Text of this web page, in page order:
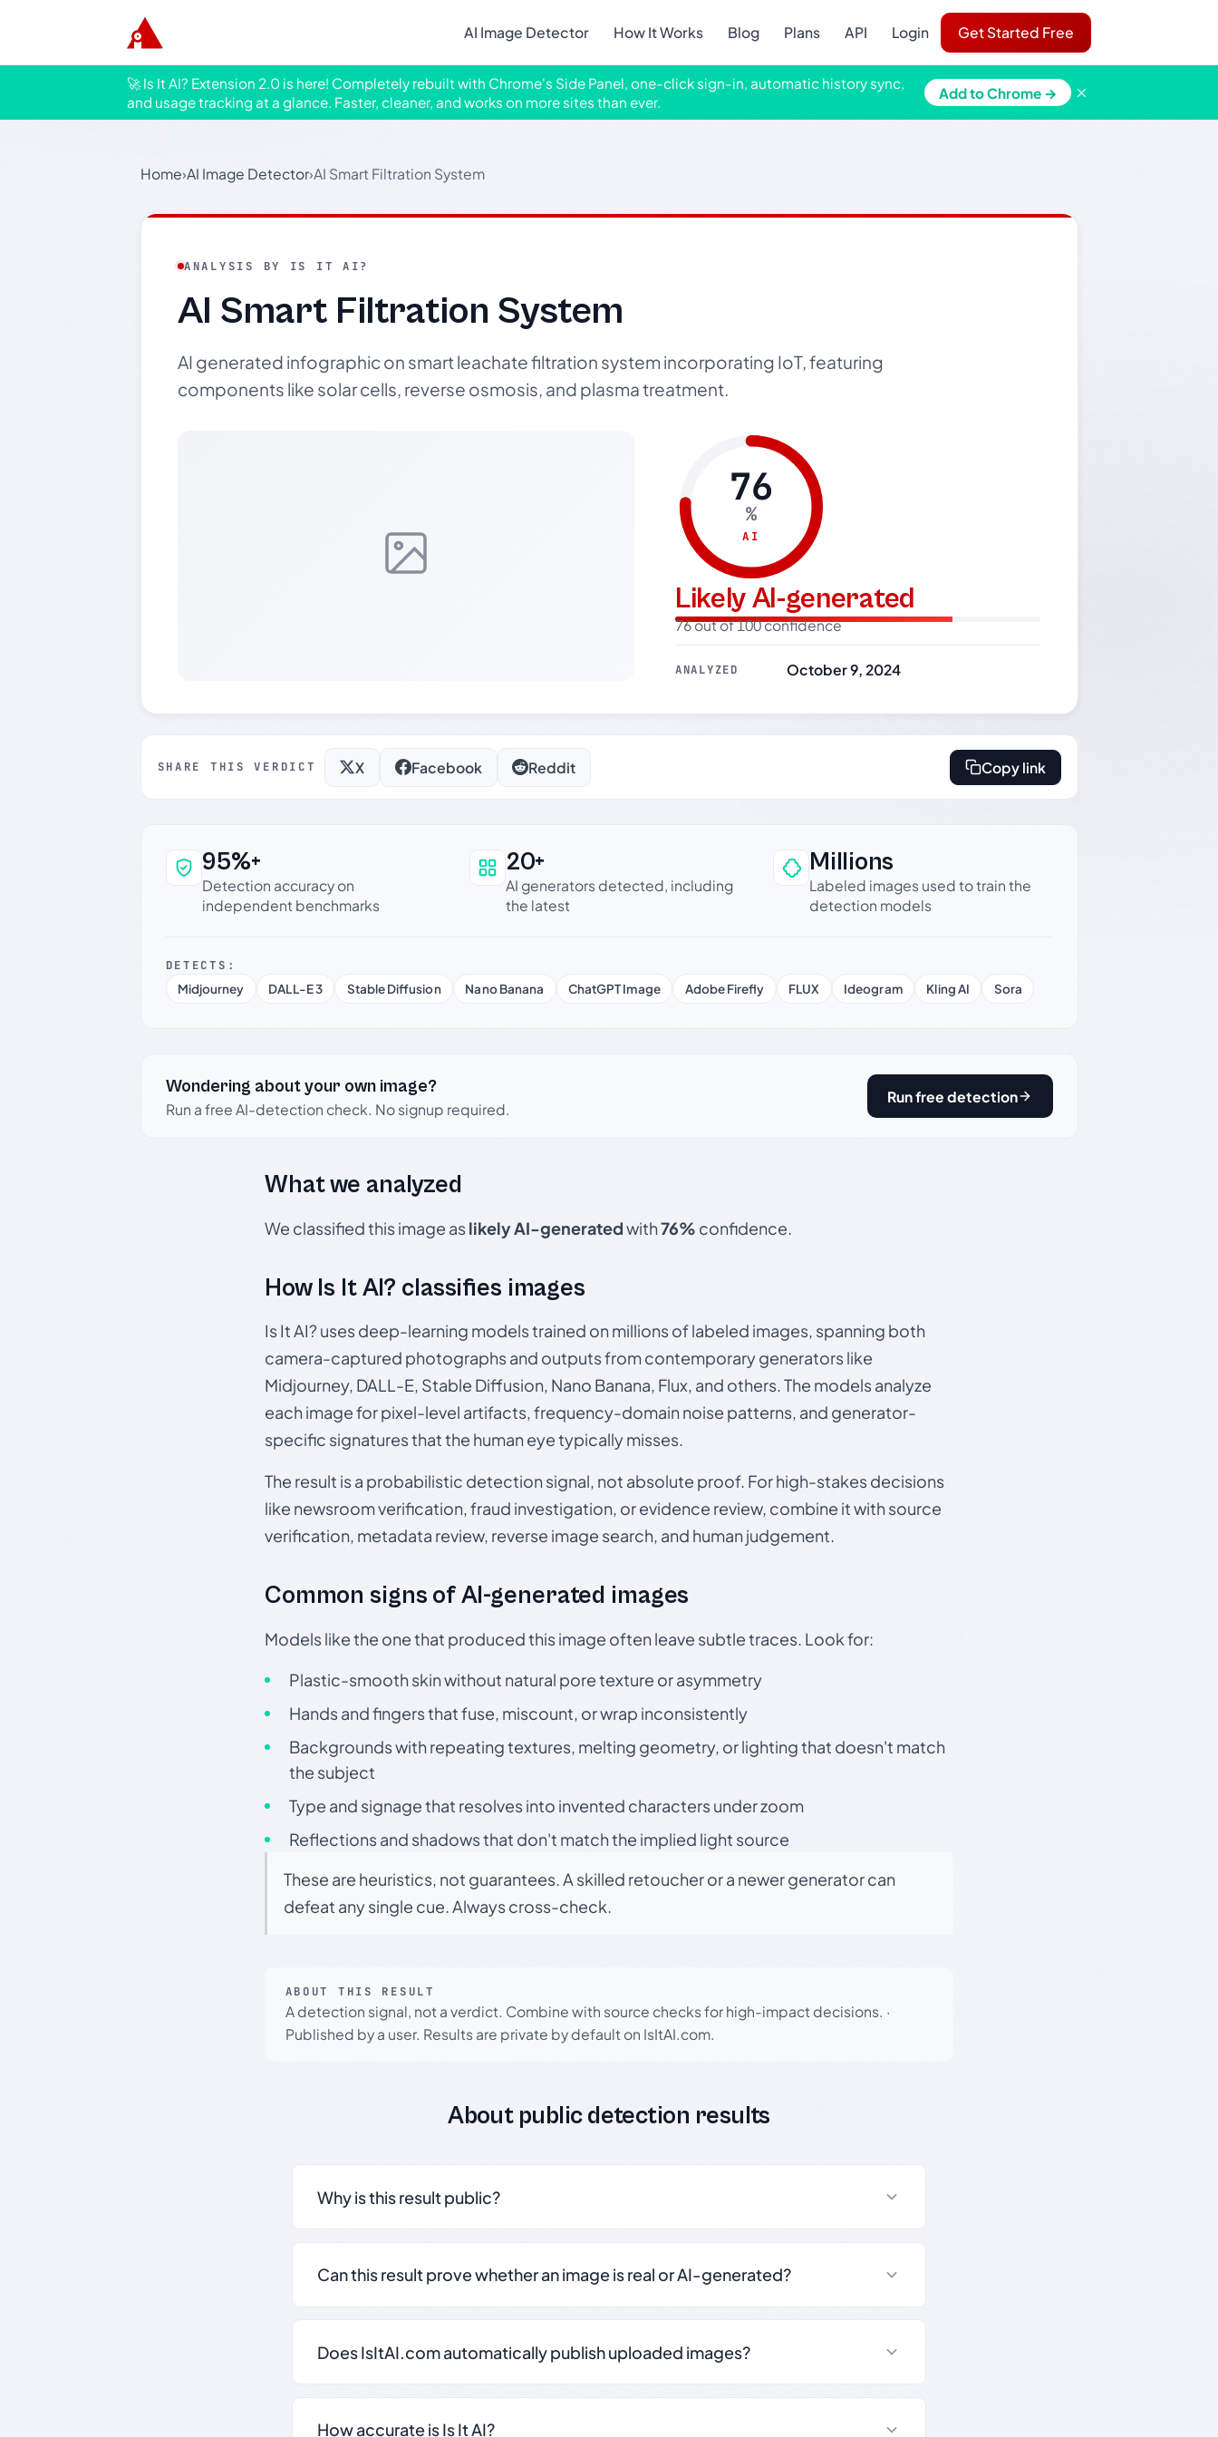
AI Image Detector How It Works Blog Plans API Login Get Started Free
🚀 Is It AI? Extension 2.0 is here! Completely rebuilt with Chrome's Side Panel, one-click sign-in, automatic history sync,
and usage tracking at a glance. Faster, cleaner, and works on more sites than ever.
Add to Chrome → ×
Home›AI Image Detector›AI Smart Filtration System
ANALYSIS BY IS IT AI?
AI Smart Filtration System
AI generated infographic on smart leachate filtration system incorporating IoT, featuring
components like solar cells, reverse osmosis, and plasma treatment.
76
%
AI
Likely AI-generated
76 out of 100 confidence
ANALYZED October 9, 2024
SHARE THIS VERDICT X Facebook Reddit Copy link
Why this verdict can be trusted
95%+
Detection accuracy on
independent benchmarks
20+
AI generators detected, including
the latest
Millions
Labeled images used to train the
detection models
DETECTS:
Midjourney
DALL-E 3 Stable Diffusion Nano Banana ChatGPT Image Adobe Firefly FLUX Ideogram Kling AI Sora
Wondering about your own image?
Run a free AI-detection check. No signup required.
Run free detection
What we analyzed
We classified this image aslikely AI-generatedwith76% confidence.
How Is It AI? classifies images
Is It AI? uses deep-learning models trained on millions of labeled images, spanning both
camera-captured photographs and outputs from contemporary generators like
Midjourney, DALL-E, Stable Diffusion, Nano Banana, Flux, and others. The models analyze
each image for pixel-level artifacts, frequency-domain noise patterns, and generator-
specific signatures that the human eye typically misses.
The result is a probabilistic detection signal, not absolute proof. For high-stakes decisions
like newsroom verification, fraud investigation, or evidence review, combine it with source
verification, metadata review, reverse image search, and human judgement.
Common signs of AI-generated images
Models like the one that produced this image often leave subtle traces. Look for:
Plastic-smooth skin without natural pore texture or asymmetry
Hands and fingers that fuse, miscount, or wrap inconsistently
Backgrounds with repeating textures, melting geometry, or lighting that doesn't match
the subject
Type and signage that resolves into invented characters under zoom
Reflections and shadows that don't match the implied light source
These are heuristics, not guarantees. A skilled retoucher or a newer generator can
defeat any single cue. Always cross-check.
ABOUT THIS RESULT
A detection signal, not a verdict. Combine with source checks for high-impact decisions. ·
Published by a user. Results are private by default on IsItAI.com.
About public detection results
Why is this result public?
Can this result prove whether an image is real or AI-generated?
Does IsItAI.com automatically publish uploaded images?
How accurate is Is It AI?